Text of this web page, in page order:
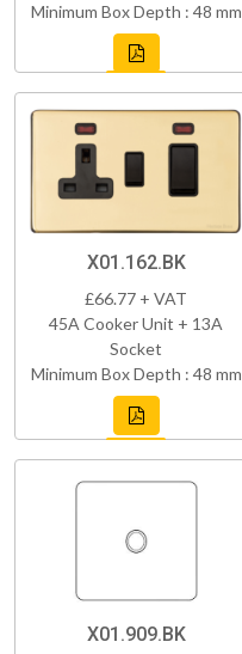
Minimum Box Depth : 48 mm
X01.162.BK
£66.77 + VAT
45A Cooker Unit + 13A
Socket
Minimum Box Depth : 48 mm
X01.909.BK